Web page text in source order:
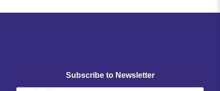
Subscribe to Newsletter